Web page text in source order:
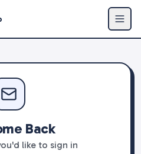
Back
like to sign in